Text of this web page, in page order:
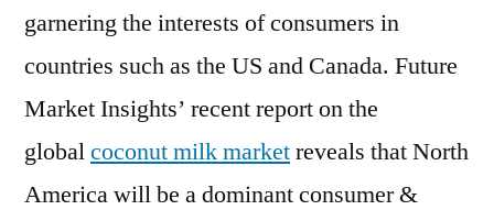
in
Report
2027
garnering the interests of consumers in
countries such as the US and Canada. Future
Market Insights’ recent report on the
globalcoconut milk marketreveals that North
America will be a dominant consumer &